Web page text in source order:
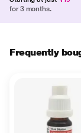
for 3 months.
Frequently